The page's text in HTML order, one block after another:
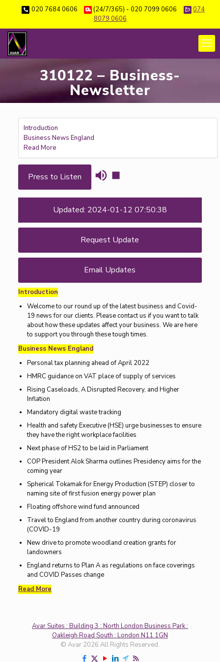
020 7684 0606 (24/7/365) - 020 7099 0606
074
8079 0606
310122 – Business-
Newsletter
Introduction
Business News England
Read More
Press to Listen
Updated: 2024-01-12 07:50:38
Request Update
Email Updates
Introduction
Welcome to our round up of the latest business and Covid-
19 news for our clients. Please contact us if you want to talk
about how these updates affect your business. We are here
to support you through these tough times.
Business News England
Personal tax planning ahead of April 2022
HMRC guidance on VAT place of supply of services
Rising Caseloads, A Disrupted Recovery, and Higher
Inflation
Mandatory digital waste tracking
Health and safety Executive (HSE) urge businesses to ensure
they have the right workplace facilities
Next phase of HS2 to be laid in Parliament
COP President Alok Sharma outlines Presidency aims for the
coming year
Spherical Tokamak for Energy Production (STEP) closer to
naming site of first fusion energy power plan
Floating offshore wind fund announced
Travel to England from another country during coronavirus
(COVID-19
New drive to promote woodland creation grants for
landowners
England returns to Plan A as regulations on face coverings
and COVID Passes change
Read More
Avar Suites : Building 3 : North London Business Park :
Oakleigh Road South : London N11 1GN
© Avar 2026 All Rights Reserved.